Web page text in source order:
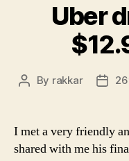
Uber
Post
By rakkar
Post
I met a very friendly
shared with me his